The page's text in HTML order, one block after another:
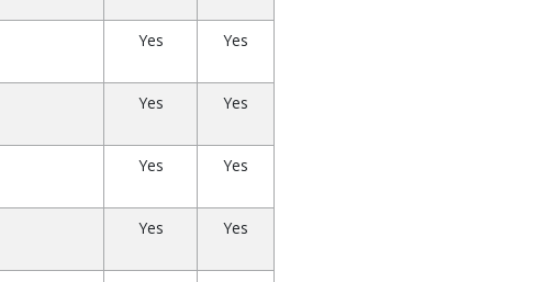
Yes Yes
Yes Yes
Yes Yes
Yes Yes